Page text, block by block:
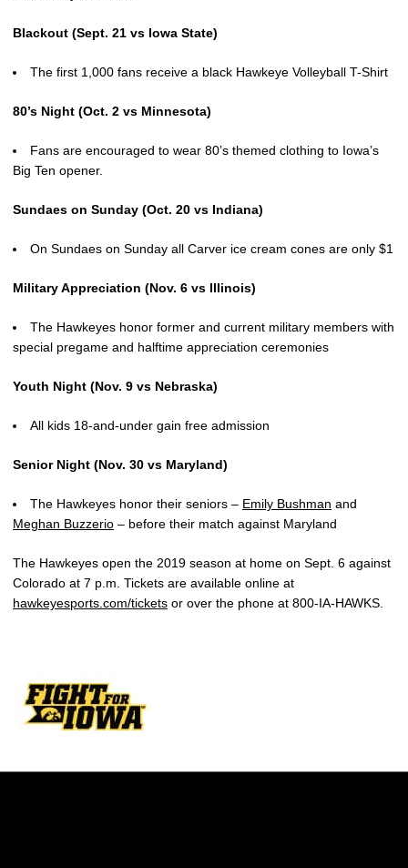
Blackout (Sept. 21 vs Iowa State)
The first 1,000 fans receive a black Hawkeye Volleyball T-Shirt
80’s Night (Oct. 2 vs Minnesota)
Fans are encouraged to wear 80’s themed clothing to Iowa’s
Big Ten opener.
Sundaes on Sunday (Oct. 20 vs Indiana)
On Sundaes on Sunday all Carver ice cream cones are only $1
Military Appreciation (Nov. 6 vs Illinois)
The Hawkeyes honor former and current military members with
special pregame and halftime appreciation ceremonies
Youth Night (Nov. 9 vs Nebraska)
All kids 18-and-under gain free admission
Senior Night (Nov. 30 vs Maryland)
The Hawkeyes honor their seniors – Emily Bushman and
Meghan Buzzerio – before their match against Maryland
The Hawkeyes open the 2019 season at home on Sept. 6 against
Colorado at 7 p.m. Tickets are available online at
hawkeyesports.com/tickets or over the phone at 800-IA-HAWKS.